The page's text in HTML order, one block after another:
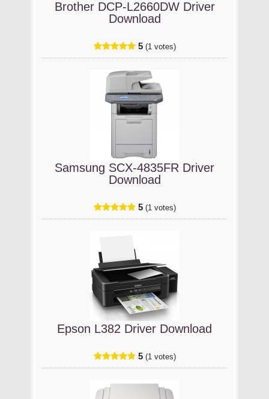
Brother DCP-L2660DW Driver
Download
5 (1 votes)
Samsung SCX-4835FR Driver
Download
5 (1 votes)
Epson L382 Driver Download
5 (1 votes)